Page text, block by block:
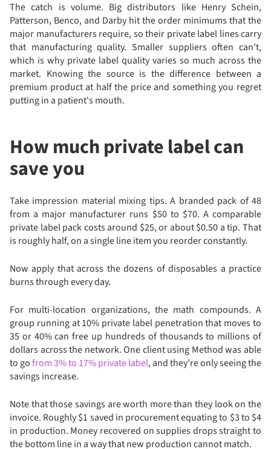
The catch is volume. Big distributors like Henry Schein,
Patterson, Benco, and Darby hit the order minimums that the
major manufacturers require, so their private label lines carry
that manufacturing quality. Smaller suppliers often can't,
which is why private label quality varies so much across the
market. Knowing the source is the difference between a
premium product at half the price and something you regret
putting in a patient's mouth.
How much private label can
save you
Take impression material mixing tips. A branded pack of 48
from a major manufacturer runs $50 to $70. A comparable
private label pack costs around $25, or about $0.50 a tip. That
is roughly half, on a single line item you reorder constantly.
Now apply that across the dozens of disposables a practice
burns through every day.
For multi-location organizations, the math compounds. A
group running at 10% private label penetration that moves to
35 or 40% can free up hundreds of thousands to millions of
dollars across the network. One client using Method was able
to gofrom 3% to 17% private label, and they’re only seeing the
savings increase.
Note that those savings are worth more than they look on the
invoice. Roughly $1 saved in procurement equating to $3 to $4
in production. Money recovered on supplies drops straight to
the bottom line in a way that new production cannot match.